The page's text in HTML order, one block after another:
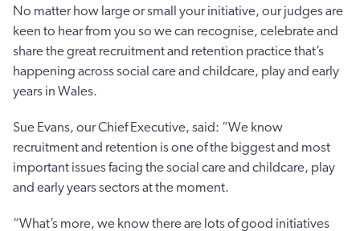
No matter how large or small your initiative, our judges are
keen to hear from you so we can recognise, celebrate and
share the great recruitment and retention practice that’s
happening across social care and childcare, play and early
years in Wales.
Sue Evans, our Chief Executive, said: “We know
recruitment and retention is one of the biggest and most
important issues facing the social care and childcare, play
and early years sectors at the moment.
“What’s more, we know there are lots of good initiatives